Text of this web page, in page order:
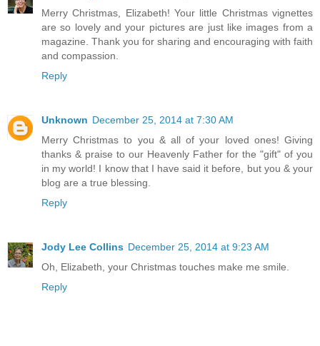
Merry Christmas, Elizabeth! Your little Christmas vignettes
are so lovely and your pictures are just like images from a
magazine. Thank you for sharing and encouraging with faith
and compassion.
Reply
Unknown December 25, 2014 at 7:30 AM
Merry Christmas to you & all of your loved ones! Giving
thanks & praise to our Heavenly Father for the "gift" of you
in my world! I know that I have said it before, but you & your
blog are a true blessing.
Reply
Jody Lee Collins December 25, 2014 at 9:23 AM
Oh, Elizabeth, your Christmas touches make me smile.
Reply